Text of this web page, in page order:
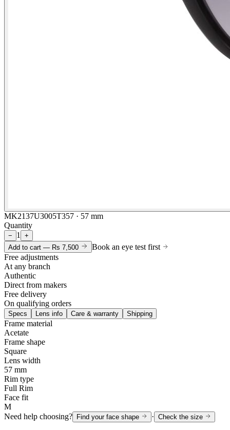
MK2137U3005T357 · 57 mm
Quantity
− 1
+
Add to cart — Rs 7,500
Book an eye test first
Free adjustments
At any branch
Authentic
Direct from makers
Free delivery
On qualifying orders
Specs Lens info Care & warranty Shipping
Frame material
Acetate
Frame shape
Square
Lens width
57 mm
Rim type
Full Rim
Face fit
M
Need help choosing? Find your face shape · Check the size